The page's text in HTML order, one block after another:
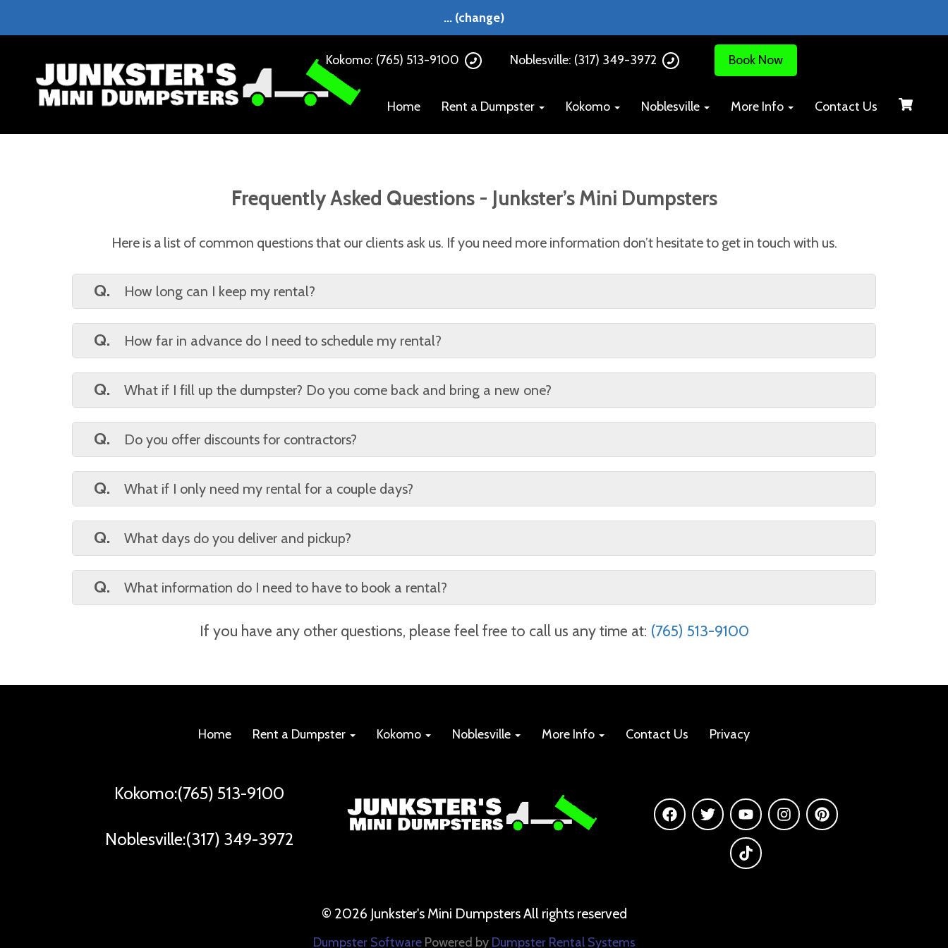
... (change)
Kokomo: (765) 513-9100 Noblesville: (317) 349-3972 Book Now
Home Rent a Dumpster Kokomo Noblesville More Info Contact Us
Frequently Asked Questions - Junkster’s Mini Dumpsters
Here is a list of common questions that our clients ask us. If you need more information don’t hesitate to get in touch with us.
Q. How long can I keep my rental?
Q. How far in advance do I need to schedule my rental?
Q. What if I fill up the dumpster? Do you come back and bring a new one?
potential discounts.
Q. Do you offer discounts for contractors?
Q. What if I only need my rental for a couple days?
Q. What days do you deliver and pickup?
Q. What information do I need to have to book a rental?
number to reach you.If you have any other questions, please feel free to call us any time at: (765) 513-9100
Home Rent a Dumpster Kokomo Noblesville More Info Contact Us Privacy
Kokomo:(765) 513-9100
Noblesville:(317) 349-3972
© 2026 Junkster's Mini Dumpsters All rights reserved
Dumpster SoftwarePowered by Dumpster Rental Systems